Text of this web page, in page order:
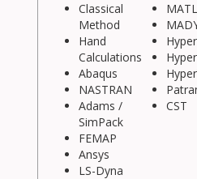
Classical
Method
Hand
Calculations
Abaqus
NASTRAN
Adams /
SimPack
FEMAP
Ansys
LS-Dyna
CST